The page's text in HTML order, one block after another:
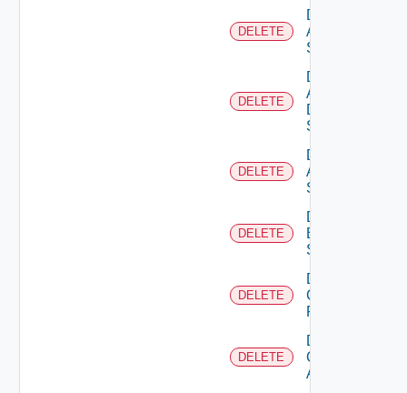
DELETE
Delete
Arista
Switch
DELETE
Delete
AWS
Data
Source
DELETE
Delete
Azure
Subscription
DELETE
Delete
Brocade
Switch
DELETE
Delete
Checkpoint
Firewall
DELETE
Delete
Cisco
ACI